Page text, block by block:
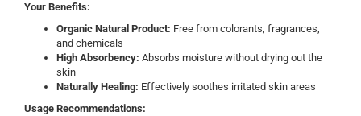
Your Benefits:
Organic Natural Product: Free from colorants, fragrances,
and chemicals
High Absorbency: Absorbs moisture without drying out the
skin
Naturally Healing: Effectively soothes irritated skin areas
Usage Recommendations: